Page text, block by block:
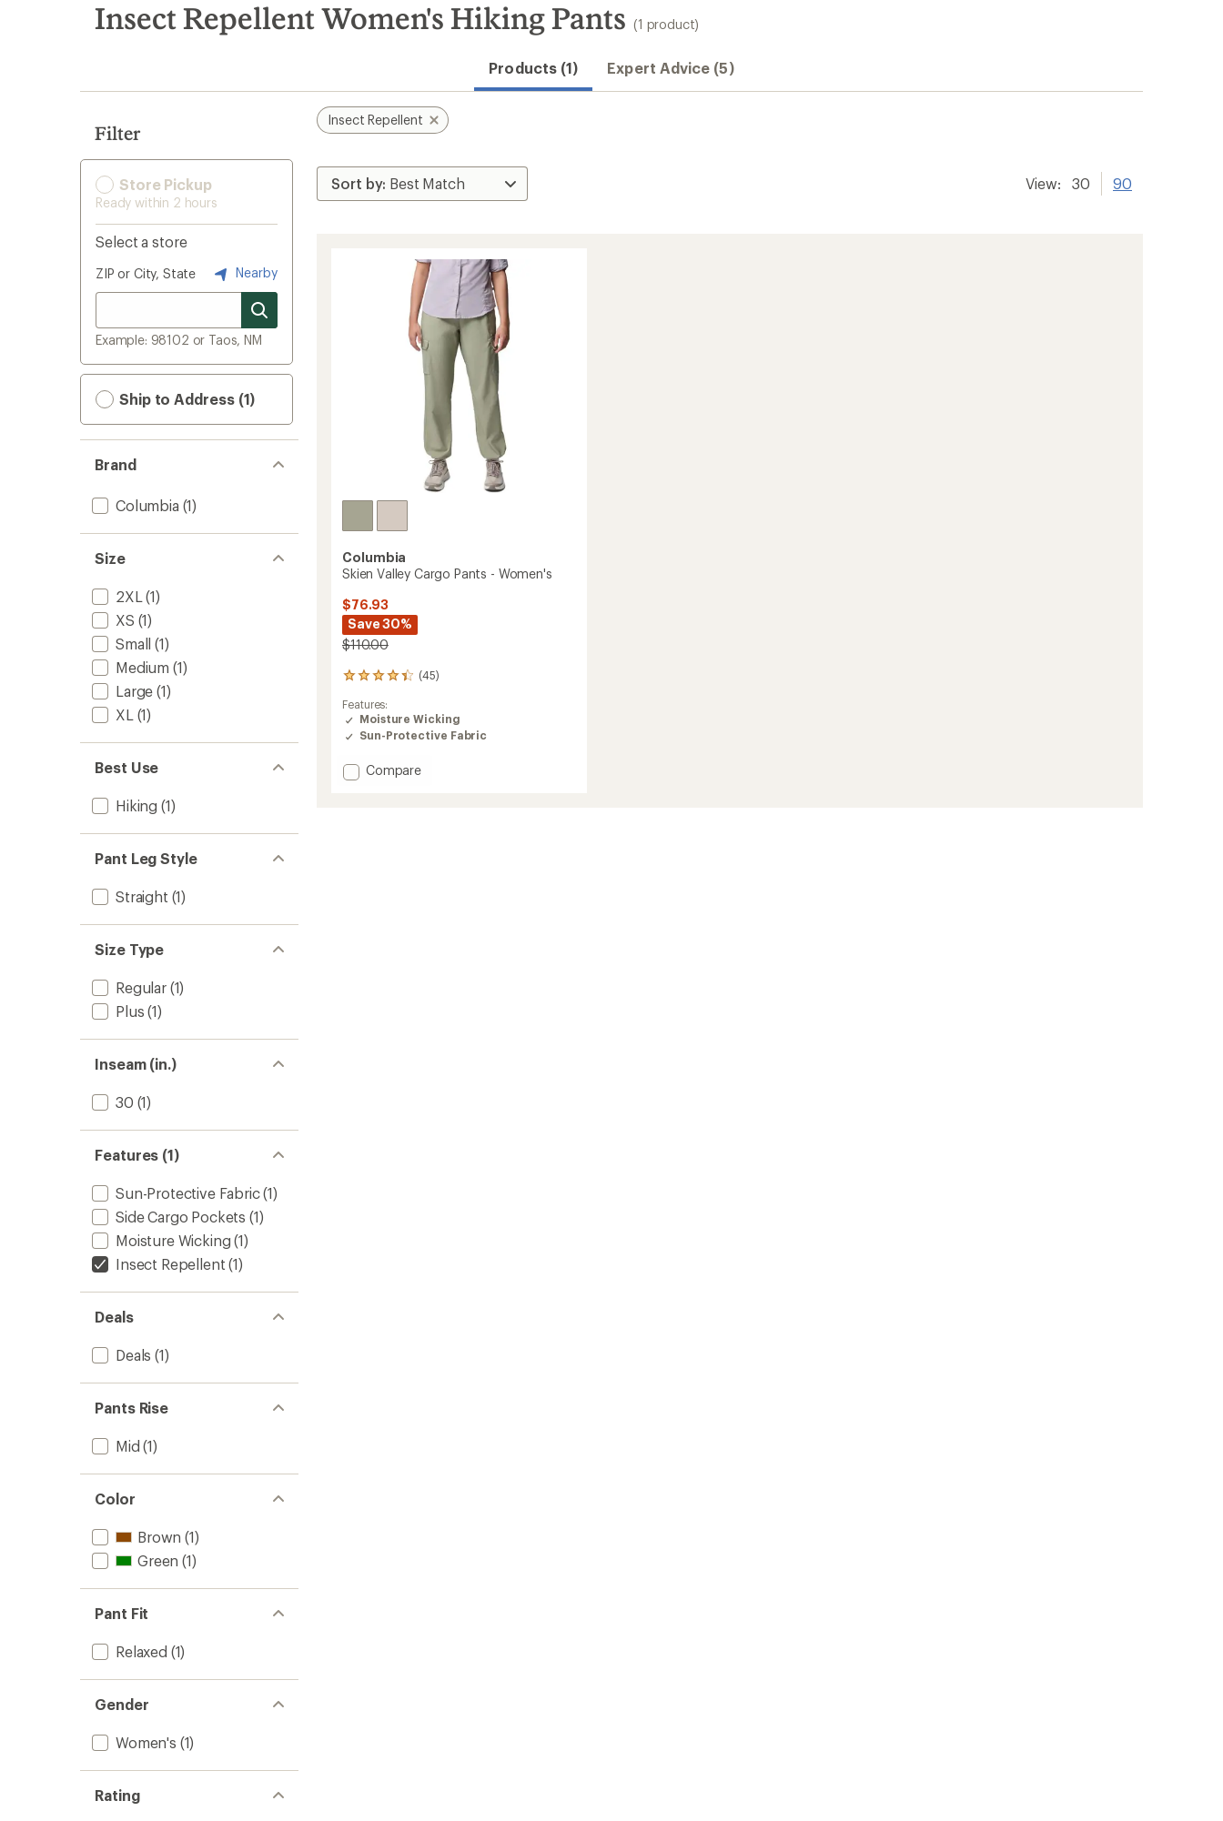
search
results
Insect Repellent Women's Hiking Pants (1 product)
Products (1) Expert Advice (5)
Filter
Store Pickup
Ready within 2 hours
Select a store
ZIP or City, State Nearby
Example: 98102 or Taos, NM
Ship to Address (1)
Brand
Columbia (1)
Size
2XL (1)
XS (1)
Small (1)
Medium (1)
Large (1)
XL (1)
Best Use
Hiking (1)
Pant Leg Style
Straight (1)
Size Type
Regular(1)
Plus (1)
Inseam (in.)
30 (1)
Features (1)
Sun-Protective Fabric(1)
Side Cargo Pockets (1)
Moisture Wicking (1)
Insect Repellent (1)
Deals
Deals (1)
Pants Rise
Mid (1)
Color
Brown (1)
Green (1)
Pant Fit
Relaxed (1)
Gender
Women's (1)
Rating
Insect Repellent
View: 30 90
Columbia
Skien Valley Cargo Pants - Women's
$76.93
Save 30%
$110.00
(45)
45
with
an
average
of
4.2
Features:
Moisture Wicking
Sun-Protective Fabric
Add
Compare